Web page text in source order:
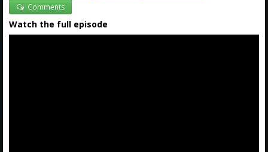
Comments
Watch the full episode